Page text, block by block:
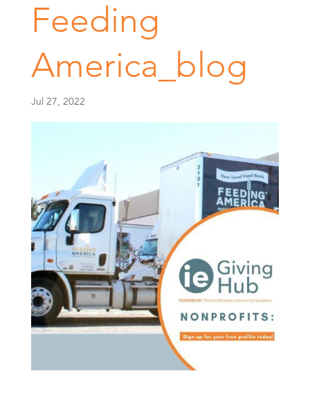
Feeding
America_blog
Jul 27, 2022